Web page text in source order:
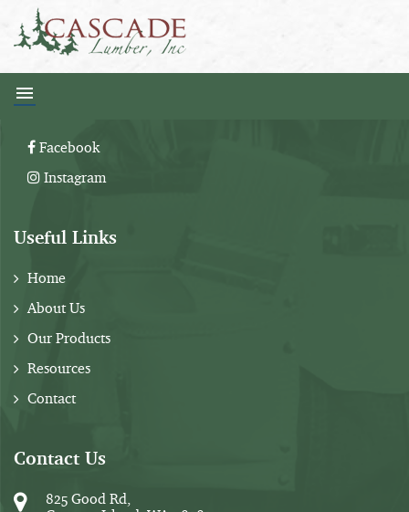
Follow Us:
Facebook
Instagram
Useful Links
Home
About Us
Our Products
Resources
Contact
Contact Us
825 Good Rd,